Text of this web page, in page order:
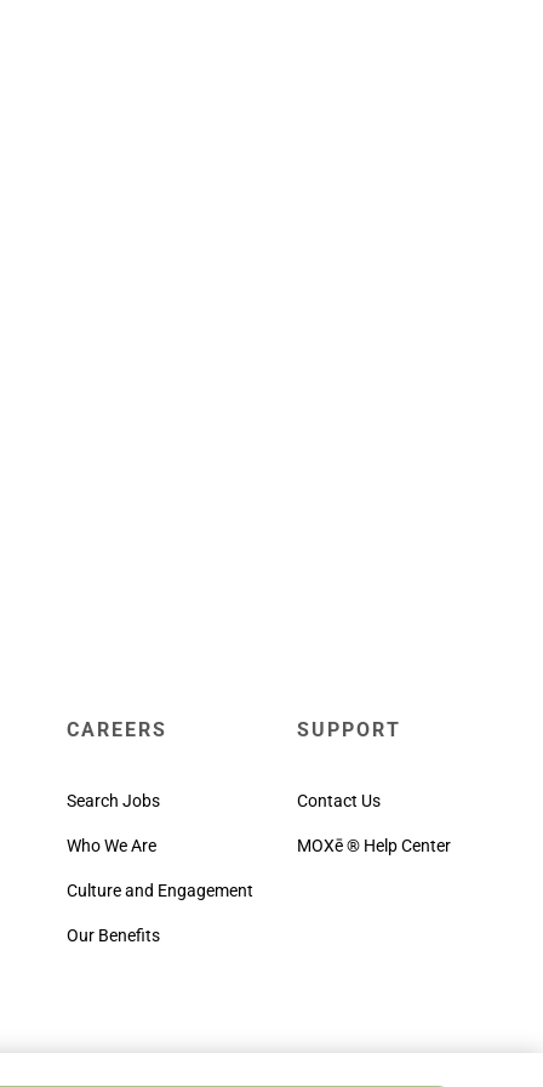
CAREERS
Search Jobs
Who We Are
Culture and Engagement
Our Benefits
SUPPORT
Contact Us
MOXē ® Help Center